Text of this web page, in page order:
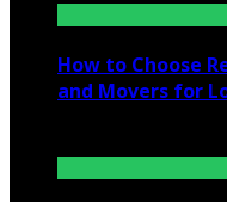
How to Choose
and Movers for